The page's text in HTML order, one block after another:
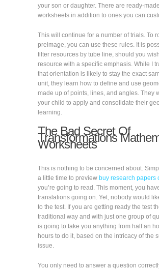
your son or daughter. There are ready-made
worksheets in addition to ones you can
This will continue for a number of trials. To
preimage, you can use these rules. It is
filter resources by tube line, should you
resource with a specific emphasis. While I
that orientation is likely to stay the exact
unit, they learn how to define and use
made up of points, lines, and angles. They
your child to apply and consolidate their
learning.
The Bad Secret Of
Transformations
Worksheets
This is nothing to be concerned about.
a little time to preview buy research papers
you’re going to read. This moment, you
translations going on. Yet, nobody would
to the test. If you are getting ready the test
traditional way and with just one group of
is going to take you anything from half an
hours to do it, based on the intricacy of the
issue.
You only need to answer a question